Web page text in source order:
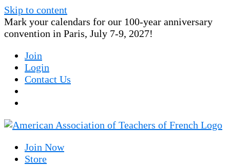
Skip to content
Mark your calendars for our 100-year anniversary
convention in Paris, July 7-9, 2027!
Join
Login
Contact Us
Join Now
Store